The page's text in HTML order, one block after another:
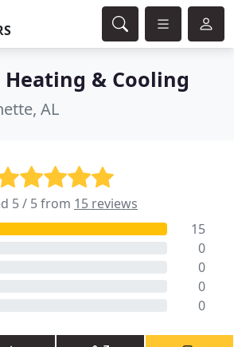
Heating & Cooling
AL
5 / 5 from 15 reviews
15
0
0
0
0